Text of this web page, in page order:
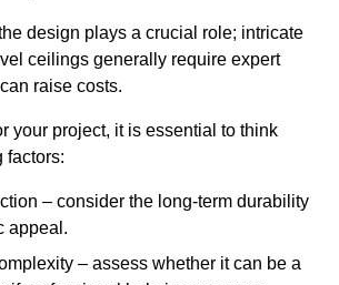
design plays a crucial role; intricate
ceilings generally require expert
raise costs.
your project, it is essential to think
factors:
– consider the long-term durability
appeal.
– assess whether it can be a